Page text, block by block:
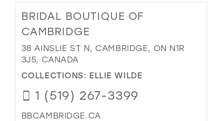
BRIDAL BOUTIQUE OF
CAMBRIDGE
38 AINSLIE ST N, CAMBRIDGE, ON N1R
3J5, CANADA
COLLECTIONS: ELLIE WILDE
1 (519) 267-3399
BBCAMBRIDGE.CA